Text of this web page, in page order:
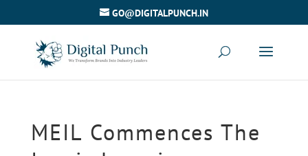
GO@DIGITALPUNCH.IN
MEIL Commences The